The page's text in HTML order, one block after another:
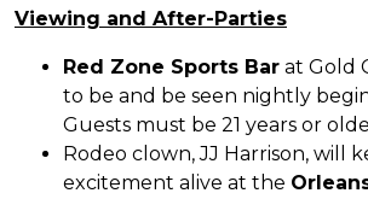
Viewing and After-Parties
Red Zone Sports Bar at Gold
to be and be seen nightly
Guests must be 21 years or
Rodeo clown, JJ Harrison, will
excitement alive at the